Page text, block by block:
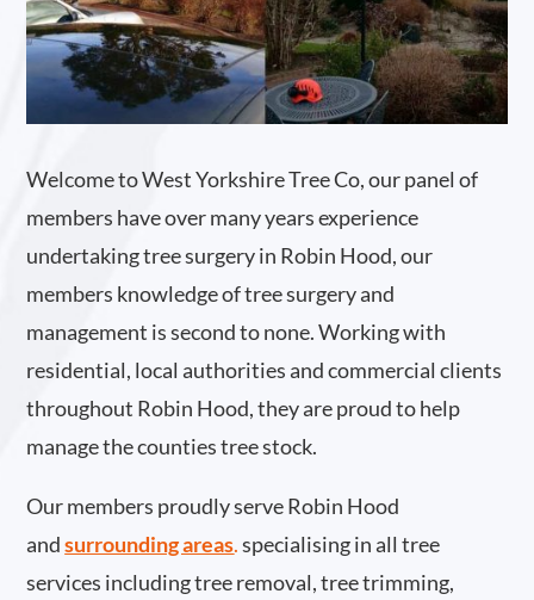
Welcome to West Yorkshire Tree Co, our panel of
members have over many years experience
undertaking tree surgery in Robin Hood, our
members knowledge of tree surgery and
management is second to none. Working with
residential, local authorities and commercial clients
throughout Robin Hood, they are proud to help
manage the counties tree stock.
Our members proudly serve Robin Hood
and surrounding areas.specialising in all tree
services including tree removal, tree trimming,